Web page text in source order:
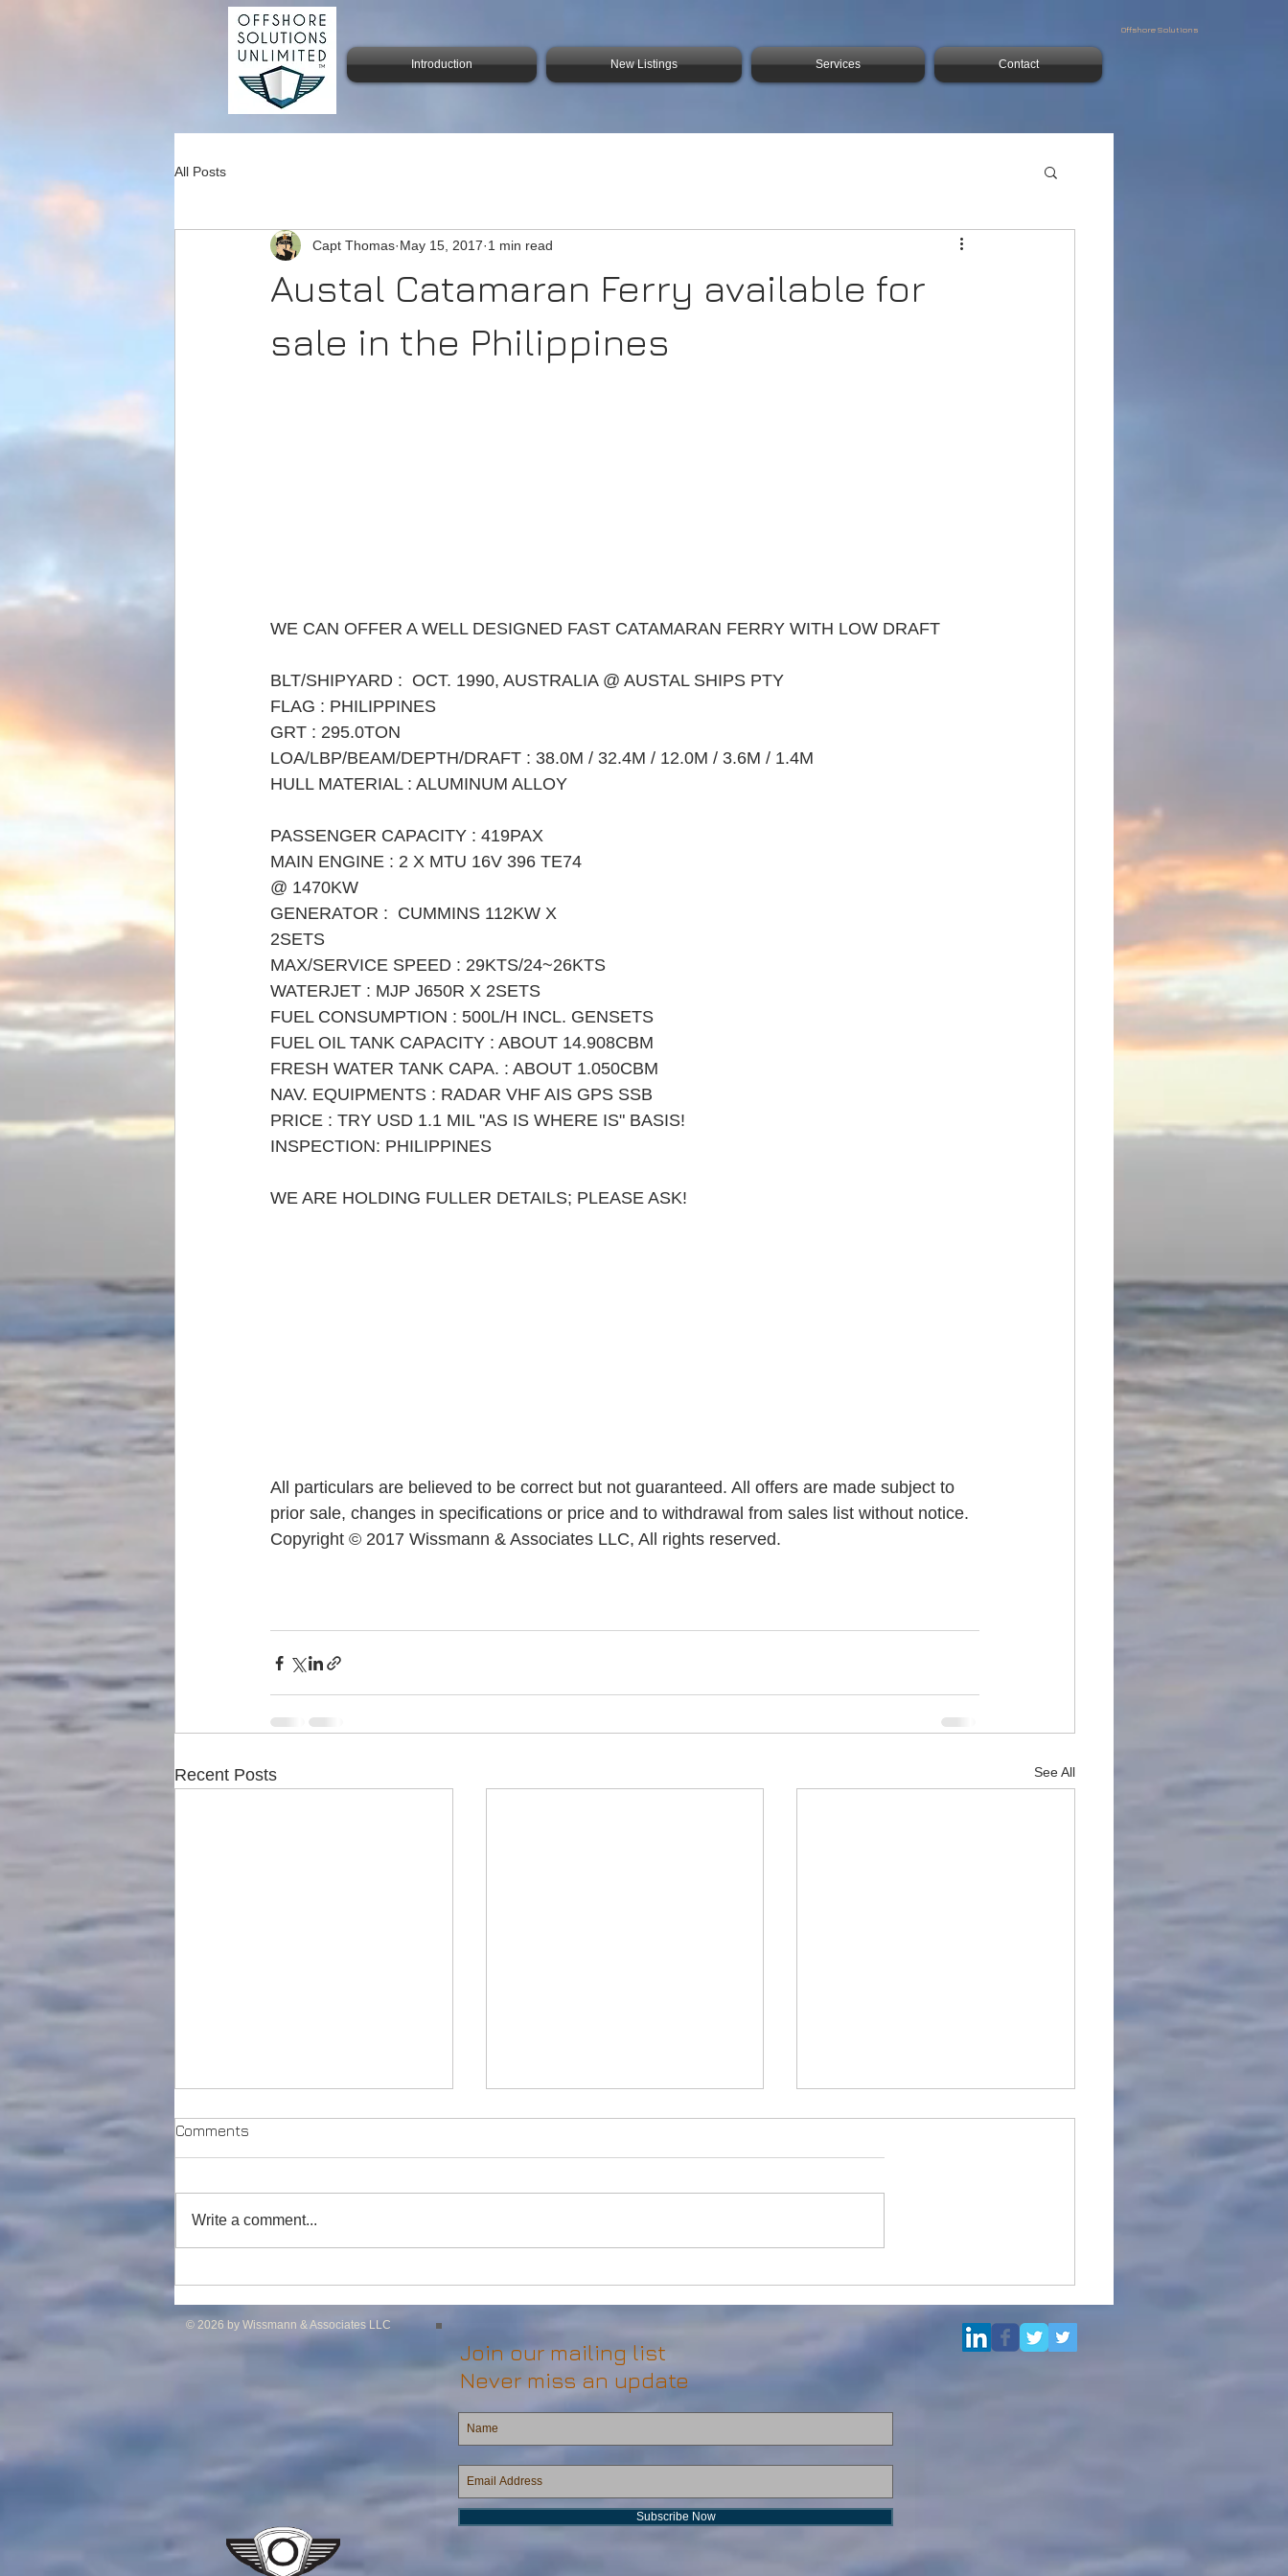
Introduction New Listings Services Contact
Offshore Solutions
All Posts
Austal Catamaran Ferry available for
sale in the Philippines
Capt Thomas May 15, 2017 1 min read
WE CAN OFFER A WELL DESIGNED FAST CATAMARAN FERRY WITH LOW DRAFT
BLT/SHIPYARD :  OCT. 1990, AUSTRALIA @ AUSTAL SHIPS PTY
FLAG : PHILIPPINES
GRT : 295.0TON
LOA/LBP/BEAM/DEPTH/DRAFT : 38.0M / 32.4M / 12.0M / 3.6M / 1.4M
HULL MATERIAL : ALUMINUM ALLOY
PASSENGER CAPACITY : 419PAX
MAIN ENGINE : 2 X MTU 16V 396 TE74
@ 1470KW
GENERATOR :  CUMMINS 112KW X
2SETS
MAX/SERVICE SPEED : 29KTS/24~26KTS
WATERJET : MJP J650R X 2SETS
FUEL CONSUMPTION : 500L/H INCL. GENSETS
FUEL OIL TANK CAPACITY : ABOUT 14.908CBM
FRESH WATER TANK CAPA. : ABOUT 1.050CBM
NAV. EQUIPMENTS : RADAR VHF AIS GPS SSB
PRICE : TRY USD 1.1 MIL "AS IS WHERE IS" BASIS!
INSPECTION: PHILIPPINES
WE ARE HOLDING FULLER DETAILS; PLEASE ASK!
All particulars are believed to be correct but not guaranteed. All offers are made subject to
prior sale, changes in specifications or price and to withdrawal from sales list without notice.
Copyright © 2017 Wissmann & Associates LLC, All rights reserved.
Recent Posts See All
Comments
Write a comment...
© 2026 by Wissmann & Associates LLC
Join our mailing list
Never miss an update
Subscribe Now